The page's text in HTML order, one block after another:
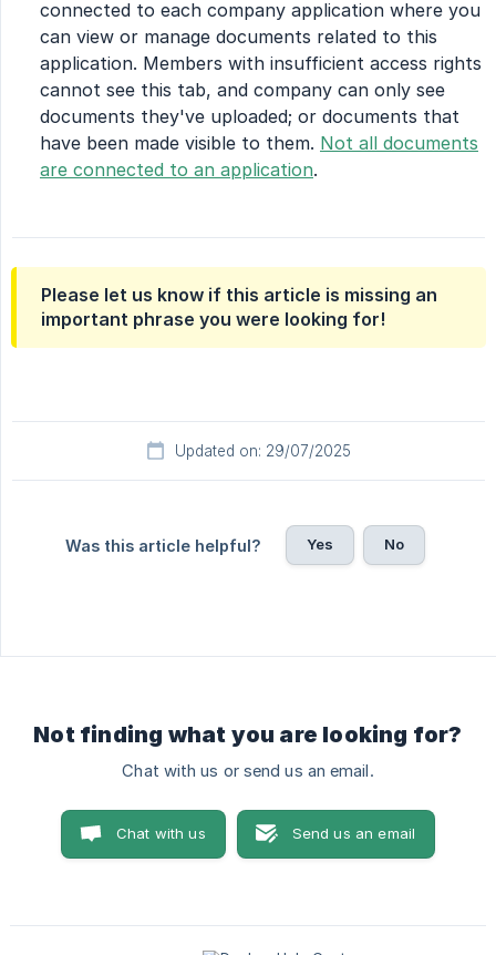
connected to each company application where you
can view or manage documents related to this
application. Members with insufficient access rights
cannot see this tab, and company can only see
documents they've uploaded; or documents that
have been made visible to them. Not all documents
are connected to an application.
Please let us know if this article is missing an
important phrase you were looking for!
Updated on: 29/07/2025
Was this article helpful? Yes No
Not finding what you are looking for?
Chat with us or send us an email.
Chat with us Send us an email